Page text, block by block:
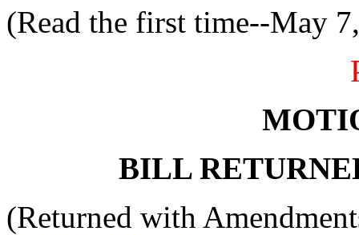
(Read the first time--May
BILL
(Returned with